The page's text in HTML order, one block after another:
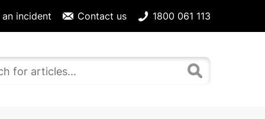
incident Contact us 1800 061 113